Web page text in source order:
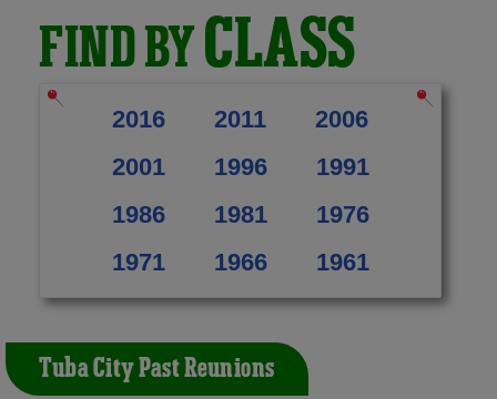
FIND BYCLASS
2016 2011
2006
2001
1996
1991
1986
1981
1976
1971
1966 1961
Tuba City Past Reunions